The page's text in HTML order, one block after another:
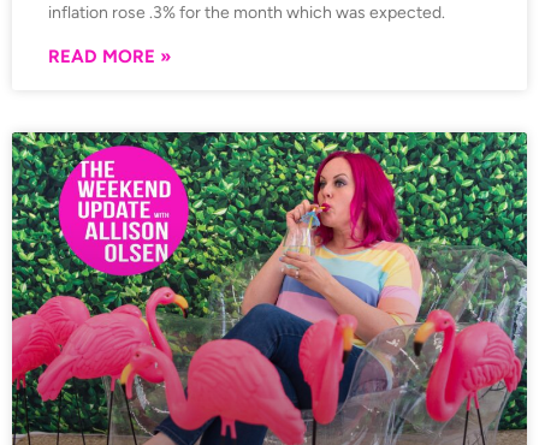
inflation rose .3% for the month which was expected.
READ MORE »